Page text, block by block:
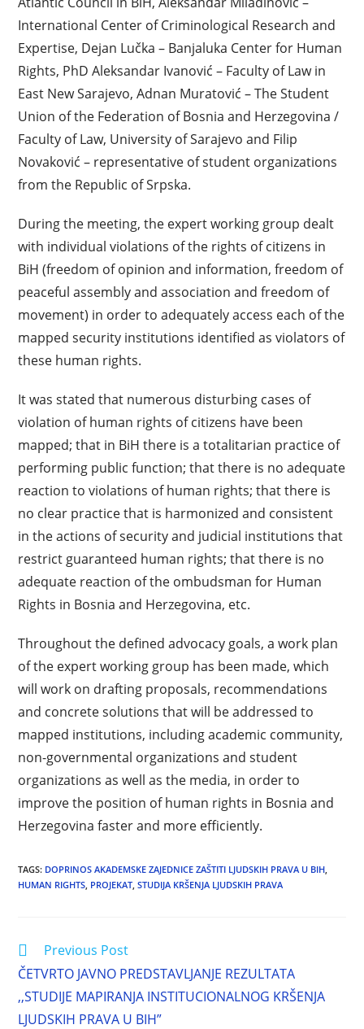
International Center of Criminological Research and
Expertise, Dejan Lučka – Banjaluka Center for Human
Rights, PhD Aleksandar Ivanović – Faculty of Law in
East New Sarajevo, Adnan Muratović – The Student
Union of the Federation of Bosnia and Herzegovina /
Faculty of Law, University of Sarajevo and Filip
Novaković – representative of student organizations
from the Republic of Srpska.
During the meeting, the expert working group dealt
with individual violations of the rights of citizens in
BiH (freedom of opinion and information, freedom of
peaceful assembly and association and freedom of
movement) in order to adequately access each of the
mapped security institutions identified as violators of
these human rights.
It was stated that numerous disturbing cases of
violation of human rights of citizens have been
mapped; that in BiH there is a totalitarian practice of
performing public function; that there is no adequate
reaction to violations of human rights; that there is
no clear practice that is harmonized and consistent
in the actions of security and judicial institutions that
restrict guaranteed human rights; that there is no
adequate reaction of the ombudsman for Human
Rights in Bosnia and Herzegovina, etc.
Throughout the defined advocacy goals, a work plan
of the expert working group has been made, which
will work on drafting proposals, recommendations
and concrete solutions that will be addressed to
mapped institutions, including academic community,
non-governmental organizations and student
organizations as well as the media, in order to
improve the position of human rights in Bosnia and
Herzegovina faster and more efficiently.
TAGS: DOPRINOS AKADEMSKE ZAJEDNICE ZAŠTITI LJUDSKIH PRAVA U BIH,
HUMAN RIGHTS, PROJEKAT, STUDIJA KRŠENJA LJUDSKIH PRAVA
Previous Post
ČETVRTO JAVNO PREDSTAVLJANJE REZULTATA
,,STUDIJE MAPIRANJA INSTITUCIONALNOG KRŠENJA
LJUDSKIH PRAVA U BIH”